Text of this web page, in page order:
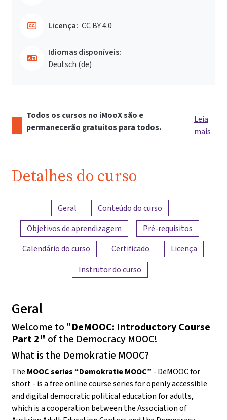
Licença: CC BY 4.0
Idiomas disponíveis:
Deutsch ‎(de)‎
Todos os cursos no iMooX são e
permanecerão gratuitos para todos.
Leia
mais
Detalhes do curso
Visão geral do conteúdo
Geral
Conteúdo do curso
Objetivos de aprendizagem
Pré-requisitos
Calendário do curso
Certificado
Licença
Instrutor do curso
Geral
Welcome to "DeMOOC: Introductory Course
Part 2" of the Democracy MOOC!
What is the Demokratie MOOC?
The MOOC series “Demokratie MOOC” - DeMOOC for
short - is a free online course series for openly accessible
and digital democratic political education for adults,
which is a cooperation between the Association of